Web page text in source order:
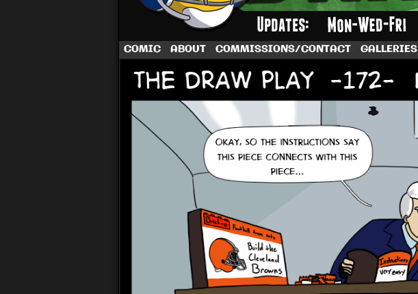
A football comic by Dave Rappoccio
COMIC ABOUT COMMISSIONS/CONTACT GALLERIES